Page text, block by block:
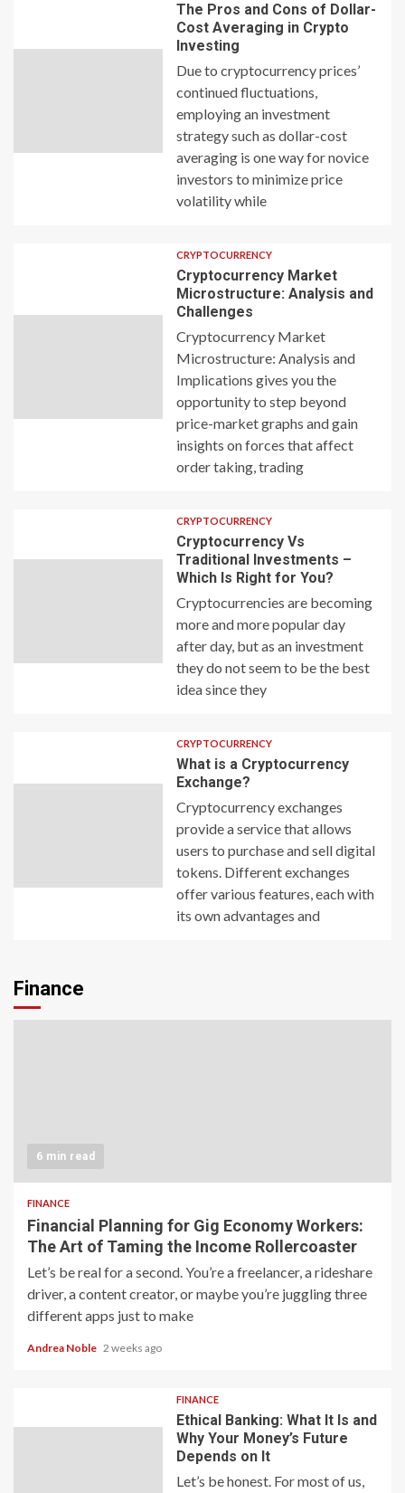
The Pros and Cons of Dollar-
Cost Averaging in Crypto
Investing
Due to cryptocurrency prices’
continued fluctuations,
employing an investment
strategy such as dollar-cost
averaging is one way for novice
investors to minimize price
volatility while
CRYPTOCURRENCY
Cryptocurrency Market
Microstructure: Analysis and
Challenges
Cryptocurrency Market
Microstructure: Analysis and
Implications gives you the
opportunity to step beyond
price-market graphs and gain
insights on forces that affect
order taking, trading
CRYPTOCURRENCY
Cryptocurrency Vs
Traditional Investments –
Which Is Right for You?
Cryptocurrencies are becoming
more and more popular day
after day, but as an investment
they do not seem to be the best
idea since they
CRYPTOCURRENCY
What is a Cryptocurrency
Exchange?
Cryptocurrency exchanges
provide a service that allows
users to purchase and sell digital
tokens. Different exchanges
offer various features, each with
its own advantages and
Finance
6 min read
FINANCE
Financial Planning for Gig Economy Workers:
The Art of Taming the Income Rollercoaster
Let’s be real for a second. You’re a freelancer, a rideshare
driver, a content creator, or maybe you’re juggling three
different apps just to make
Andrea Noble 2 weeks ago
FINANCE
Ethical Banking: What It Is and
Why Your Money’s Future
Depends on It
Let’s be honest. For most of us,